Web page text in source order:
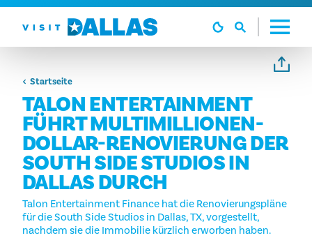
Zum Inhalt springen
Startseite
TALON ENTERTAINMENT
FÜHRT MULTIMILLIONEN-
DOLLAR-RENOVIERUNG DER
SOUTH SIDE STUDIOS IN
DALLAS DURCH
Talon Entertainment Finance hat die Renovierungspläne
für die South Side Studios in Dallas, TX, vorgestellt,
nachdem sie die Immobilie kürzlich erworben haben.